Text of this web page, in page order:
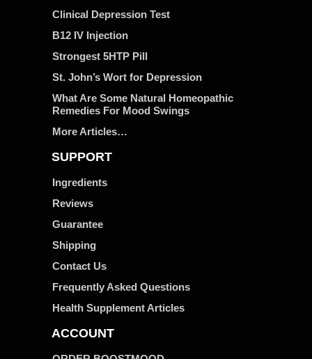
Clinical Depression Test
B12 IV Injection
Strongest 5HTP Pill
St. John’s Wort for Depression
What Are Some Natural Homeopathic
Remedies For Mood Swings
More Articles…
SUPPORT
Ingredients
Reviews
Guarantee
Shipping
Contact Us
Frequently Asked Questions
Health Supplement Articles
ACCOUNT